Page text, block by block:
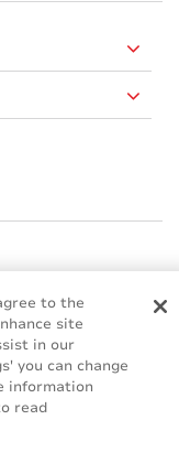
to the
site
in our
you can change
information
read